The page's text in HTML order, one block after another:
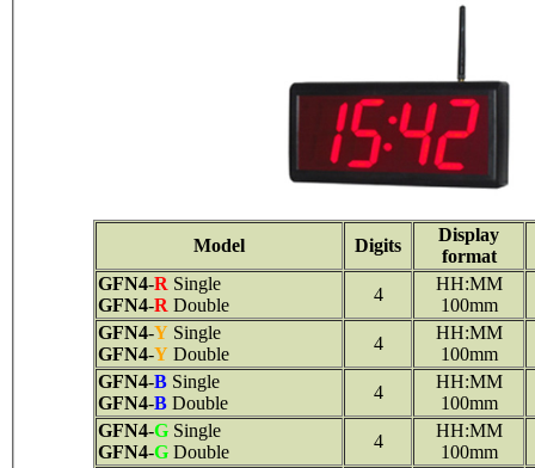
Model Digits
Display
format
GFN4-R Single
GFN4-R Double
4
HH:MM
100mm
GFN4-Y Single
GFN4-Y Double
4
HH:MM
100mm
GFN4-B Single
GFN4-B Double
4
HH:MM
100mm
GFN4-G Single
GFN4-G Double
4
HH:MM
100mm